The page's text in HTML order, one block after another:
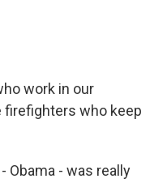
work in our
firefighters who keep
Obama - was really